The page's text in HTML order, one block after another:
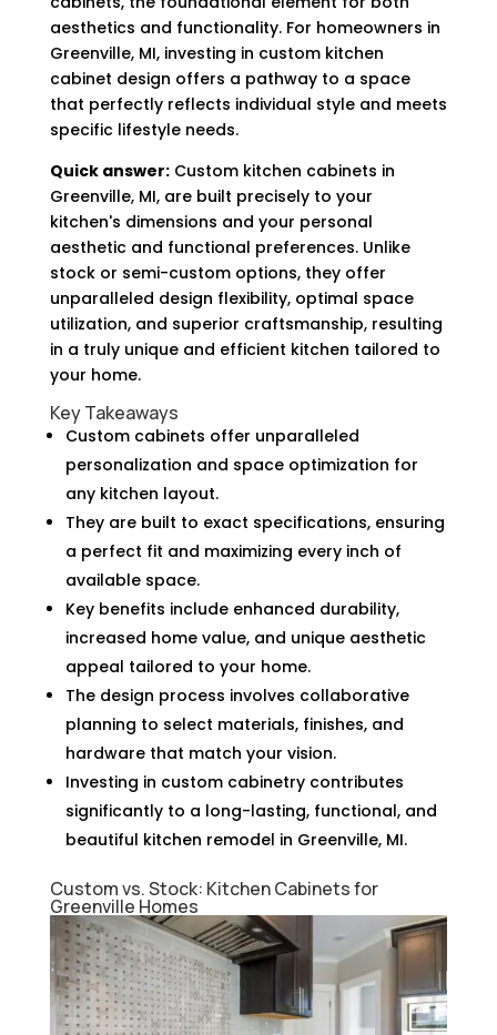
aesthetics and functionality. For homeowners in
Greenville, MI, investing in custom kitchen
cabinet design offers a pathway to a space
that perfectly reflects individual style and meets
specific lifestyle needs.
Quick answer:Custom kitchen cabinets in
Greenville, MI, are built precisely to your
kitchen's dimensions and your personal
aesthetic and functional preferences. Unlike
stock or semi-custom options, they offer
unparalleled design flexibility, optimal space
utilization, and superior craftsmanship, resulting
in a truly unique and efficient kitchen tailored to
your home.
Key Takeaways
Custom cabinets offer unparalleled
personalization and space optimization for
any kitchen layout.
They are built to exact specifications, ensuring
a perfect fit and maximizing every inch of
available space.
Key benefits include enhanced durability,
increased home value, and unique aesthetic
appeal tailored to your home.
The design process involves collaborative
planning to select materials, finishes, and
hardware that match your vision.
Investing in custom cabinetry contributes
significantly to a long-lasting, functional, and
beautiful kitchen remodel in Greenville, MI.
Custom vs. Stock: Kitchen Cabinets for
Greenville Homes